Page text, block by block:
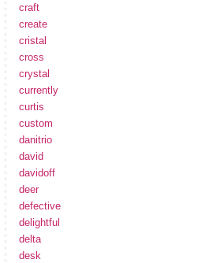
craft
create
cristal
cross
crystal
currently
curtis
custom
danitrio
david
davidoff
deer
defective
delightful
delta
desk